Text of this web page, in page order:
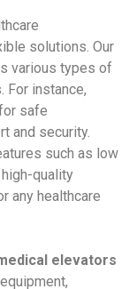
solutions. Our
various types of
instance,
safe
and security.
such as low
quality
any healthcare
elevators